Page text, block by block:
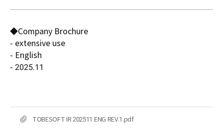
◆Company Brochure
- extensive use
- English
- 2025.11
FILETOBESOFT IR 202511 ENG REV.1.pdf